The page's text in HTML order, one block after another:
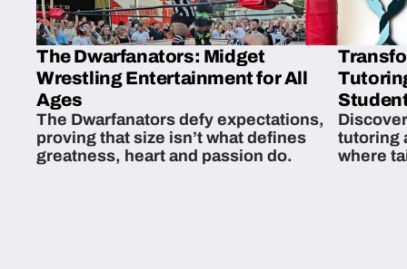
The Dwarfanators: Midget
Wrestling Entertainment for All
Ages
The Dwarfanators defy expectations,
proving that size isn’t what defines
greatness, heart and passion do.
tutoring
where